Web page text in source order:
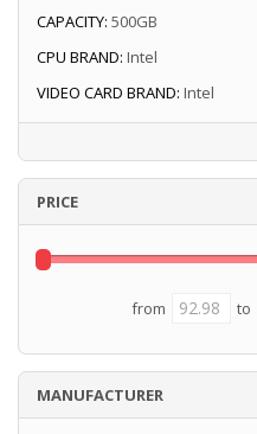
CAPACITY: 500GB
CPU BRAND: Intel
VIDEO CARD BRAND: Intel
PRICE
from to
MANUFACTURER